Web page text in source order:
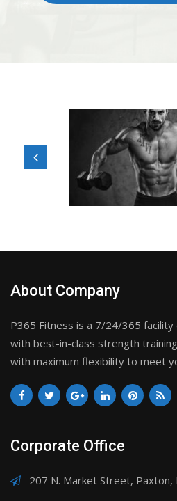
About Company
P365 Fitness is a 7/24/365
with best-in-class strength
with maximum flexibility to meet
Corporate Office
207 N. Market Street, Paxton,